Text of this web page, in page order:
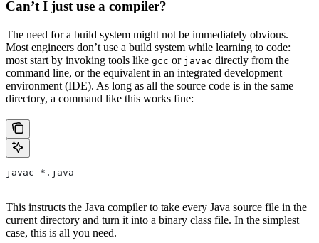
Can’t I just use a compiler?
The need for a build system might not be immediately obvious.
Most engineers don’t use a build system while learning to code:
most start by invoking tools like gcc or javac directly from the
command line, or the equivalent in an integrated development
environment (IDE). As long as all the source code is in the same
directory, a command like this works fine:
javac *.java
This instructs the Java compiler to take every Java source file in the
current directory and turn it into a binary class file. In the simplest
case, this is all you need.